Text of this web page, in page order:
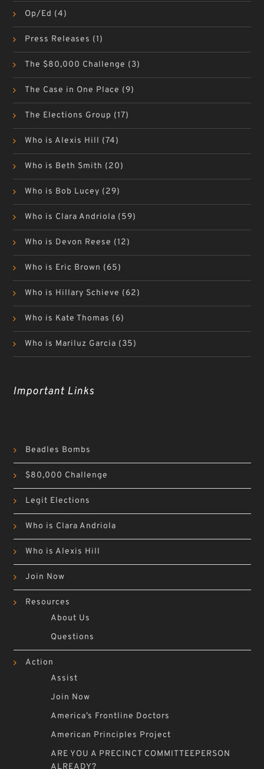
Op/Ed (4)
Press Releases (1)
The $80,000 Challenge (3)
The Case in One Place (9)
The Elections Group (17)
Who is Alexis Hill (74)
Who is Beth Smith (20)
Who is Bob Lucey (29)
Who is Clara Andriola (59)
Who is Devon Reese (12)
Who is Eric Brown (65)
Who is Hillary Schieve (62)
Who is Kate Thomas (6)
Who is Mariluz Garcia (35)
Important Links
Beadles Bombs
$80,000 Challenge
Legit Elections
Who is Clara Andriola
Who is Alexis Hill
Join Now
Resources
About Us
Questions
Action
Assist
Join Now
America’s Frontline Doctors
American Principles Project
ARE YOU A PRECINCT COMMITTEEPERSON
ALREADY?